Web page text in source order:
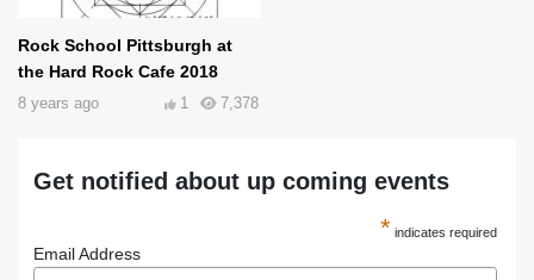
Rock School Pittsburgh at
the Hard Rock Cafe 2018
8 years ago 7,378
1
Get notified about up coming events
* indicates required
Email Address